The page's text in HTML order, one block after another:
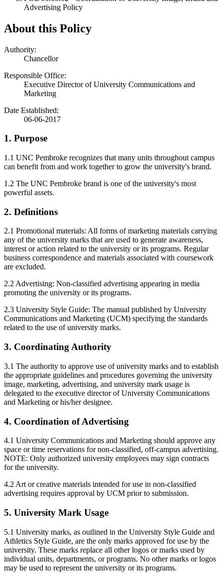
Advertising Policy
About this Policy
Authority:
Chancellor
Responsible Office:
Executive Director of University Communications and
Marketing
Date Established:
06-06-2017
1. Purpose
1.1 UNC Pembroke recognizes that many units throughout campus
can benefit from and work together to grow the university's brand.
1.2 The UNC Pembroke brand is one of the university's most
powerful assets.
2. Definitions
2.1 Promotional materials: All forms of marketing materials carrying
any of the university marks that are used to generate awareness,
interest or action related to the university or its programs. Regular
business correspondence and materials associated with coursework
are excluded.
2.2 Advertising: Non-classified advertising appearing in media
promoting the university or its programs.
2.3 University Style Guide: The manual published by University
Communications and Marketing (UCM) specifying the standards
related to the use of university marks.
3. Coordinating Authority
3.1 The authority to approve use of university marks and to establish
the appropriate guidelines and procedures governing the university
image, marketing, advertising, and university mark usage is
delegated to the executive director of University Communications
and Marketing or his/her designee.
4. Coordination of Advertising
4.1 University Communications and Marketing should approve any
space or time reservations for non-classified, off-campus advertising.
NOTE: Only authorized university employees may sign contracts
for the university.
4.2 Art or creative materials intended for use in non-classified
advertising requires approval by UCM prior to submission.
5. University Mark Usage
5.1 University marks, as outlined in the University Style Guide and
Athletics Style Guide, are the only marks approved for use by the
university. These marks replace all other logos or marks used by
individual units, departments, or programs. No other marks or logos
may be used to represent the university or its programs.